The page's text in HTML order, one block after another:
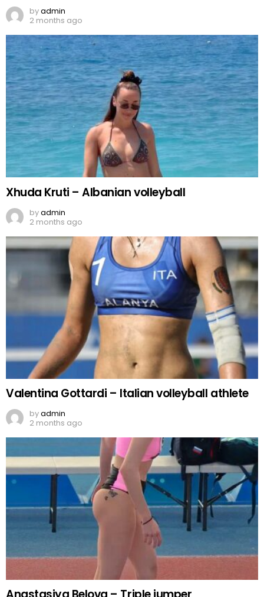
byadmin
2 months ago
Xhuda Kruti – Albanian volleyball
byadmin
2 months ago
Valentina Gottardi – Italian volleyball athlete
byadmin
2 months ago